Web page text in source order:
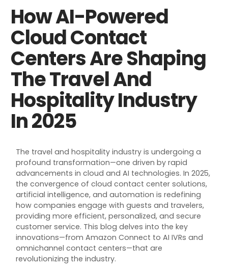
How AI-Powered
Cloud Contact
Centers Are Shaping
The Travel And
Hospitality Industry
In 2025
The travel and hospitality industry is undergoing a
profound transformation—one driven by rapid
advancements in cloud and AI technologies. In 2025,
the convergence of cloud contact center solutions,
artificial intelligence, and automation is redefining
how companies engage with guests and travelers,
providing more efficient, personalized, and secure
customer service. This blog delves into the key
innovations—from Amazon Connect to AI IVRs and
omnichannel contact centers—that are
revolutionizing the industry.